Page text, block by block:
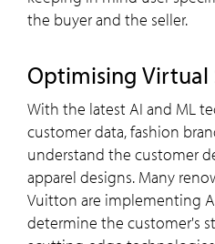
the buyer and the seller.
Optimising Virtual
With the latest AI and ML
customer data, fashion
understand the customer
apparel designs. Many
Vuitton are implementing
determine the customer's